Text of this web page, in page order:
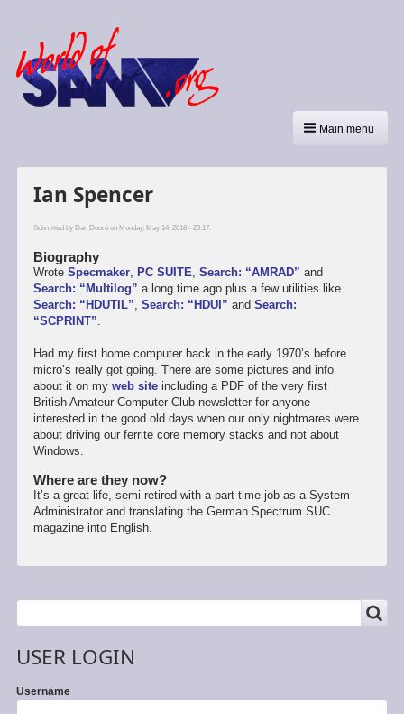
Main menu
Ian Spencer
Submitted by Dan Dooréon Monday, May 14, 2018 - 20:17.
Biography
Wrote Specmaker, PC SUITE Search: “AMRAD” and
Search: “Multilog” a long time ago plus a few utilities like
Search: “HDUTIL” Search: “HDUI” and Search:
“SCPRINT”
Had my first home computer back in the early 1970’s before
micro’s really got going. There are some pictures and info
about it on my web site including a PDF of the very first
British Amateur Computer Club newsletter for anyone
interested in the good old days when our only nightmares were
about driving our ferrite core memory stacks and not about
Windows.
Where are they now?
It’s a great life, semi retired with a part time job as a System
Administrator and translating the German Spectrum SUC
magazine into English.
Search
USER LOGIN
Username